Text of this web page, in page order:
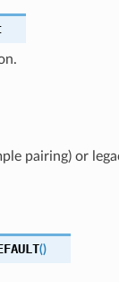
pairing) or
()